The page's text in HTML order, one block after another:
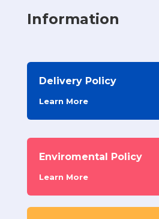
Information
Delivery Policy
Learn More
Enviromental Policy
Learn More